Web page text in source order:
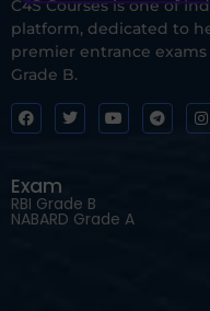
C4S Courses is one of
platform, dedicated to
premier entrance exams
Grade B.
Exam
RBI Grade B
NABARD Grade A